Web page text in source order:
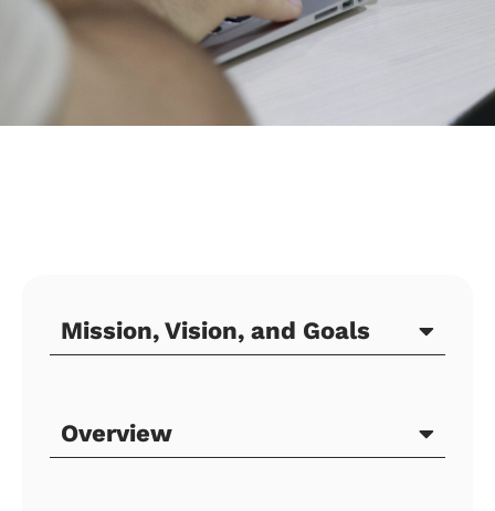
Mission, Vision, and Goals
Overview